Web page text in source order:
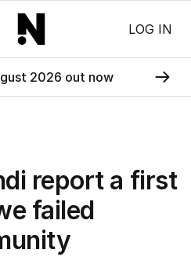
LOG IN
2026 out now
report a first
failed